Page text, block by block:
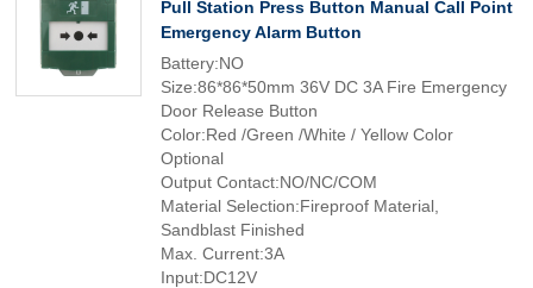
Pull Station Press Button Manual Call Point
Emergency Alarm Button
Battery:NO
Size:86*86*50mm 36V DC 3A Fire Emergency
Door Release Button
Color:Red /Green /White / Yellow Color
Optional
Output Contact:NO/NC/COM
Material Selection:Fireproof Material,
Sandblast Finished
Max. Current:3A
Input:DC12V